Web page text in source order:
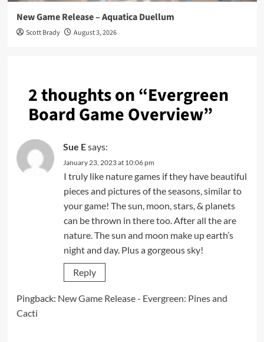
New Game Release – Aquatica Duellum
Scott Brady August 3, 2026
2 thoughts on “Evergreen
Board Game Overview”
Sue Esays:
January 23, 2023 at 10:06 pm
I truly like nature games if they have beautiful
pieces and pictures of the seasons, similar to
your game! The sun, moon, stars, & planets
can be thrown in there too. After all the are
nature. The sun and moon make up earth’s
night and day. Plus a gorgeous sky!
Reply
Pingback: New Game Release - Evergreen: Pines and
Cacti